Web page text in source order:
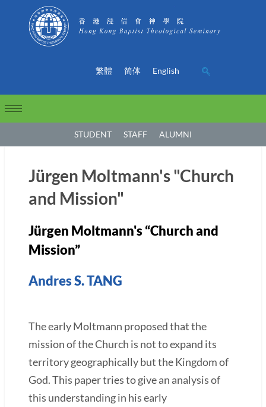
繁體 简体 English
STUDENT STAFF ALUMNI
Jürgen Moltmann's "Church
and Mission"
Jürgen Moltmann's “Church and
Mission”
Andres S. TANG
The early Moltmann proposed that the
mission of the Church is not to expand its
territory geographically but the Kingdom of
God. This paper tries to give an analysis of
this understanding in his early